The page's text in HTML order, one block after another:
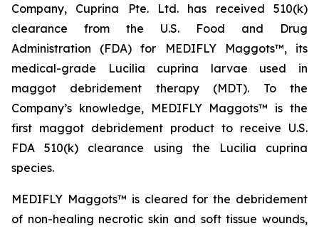
Company, Cuprina Pte. Ltd. has received 510(k)
clearance from the U.S. Food and Drug
Administration (FDA) for MEDIFLY Maggots™, its
medical-grade
Lucilia cuprina larvae used in
maggot debridement therapy (MDT). To the
Company’s knowledge, MEDIFLY Maggots™ is the
first maggot debridement product to receive U.S.
FDA 510(k) clearance using the
Lucilia cuprina
species.
MEDIFLY Maggots™ is cleared for the debridement
of non-healing necrotic skin and soft tissue wounds,